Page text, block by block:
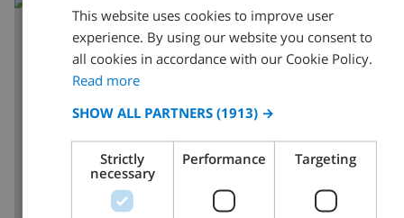
SHOW MAP
Costa Blanca
ENGLISH
DUTCH
CATALAN
ITALIAN
This website uses cookies to improve user
experience. By using our website you consent to
all cookies in accordance with our Cookie Policy.
Read more
SHOW ALL PARTNERS (1913) →
Strictly
necessary
Performance Targeting